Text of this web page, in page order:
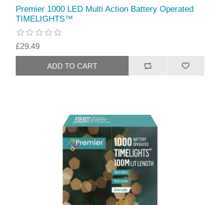
Premier 1000 LED Multi Action Battery Operated
TIMELIGHTS™
£29.49